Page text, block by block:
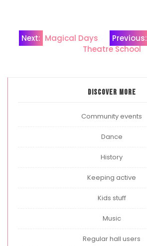
Post
Previous:
Next: Magical Days
Theatre School
Discover more
Community events
Dance
History
Keeping active
Kids stuff
Music
Regular hall users